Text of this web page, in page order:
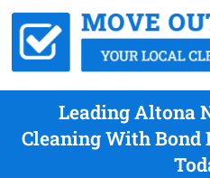
Leading Altona
Cleaning With Bond